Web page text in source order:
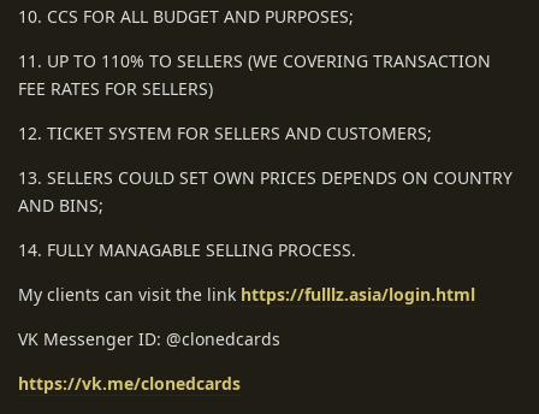
10. CCS FOR ALL BUDGET AND PURPOSES;
11. UP TO 110% TO SELLERS (WE COVERING TRANSACTION
FEE RATES FOR SELLERS)
12. TICKET SYSTEM FOR SELLERS AND CUSTOMERS;
13. SELLERS COULD SET OWN PRICES DEPENDS ON COUNTRY
AND BINS;
14. FULLY MANAGABLE SELLING PROCESS.
My clients can visit the link https://fulllz.asia/login.html
VK Messenger ID: @clonedcards
https://vk.me/clonedcards